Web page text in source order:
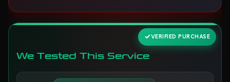
We Tested This Service
VERIFIED PURCHASE